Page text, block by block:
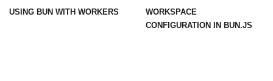
USING BUN WITH WORKERS
WORKSPACE
CONFIGURATION IN BUN.JS